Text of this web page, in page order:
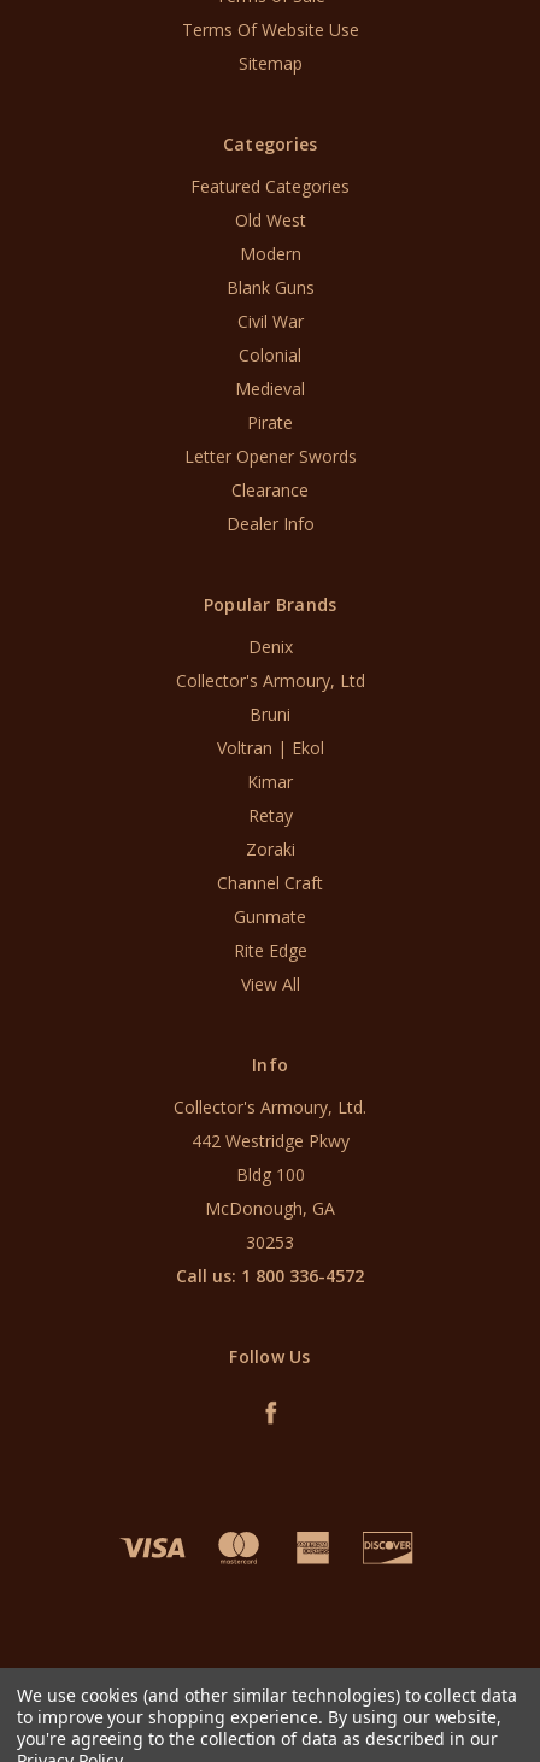
Terms Of Website Use
Sitemap
Categories
Featured Categories
Old West
Modern
Blank Guns
Civil War
Colonial
Medieval
Pirate
Letter Opener Swords
Clearance
Dealer Info
Popular Brands
Denix
Collector's Armoury, Ltd
Bruni
Voltran | Ekol
Kimar
Retay
Zoraki
Channel Craft
Gunmate
Rite Edge
View All
Info
Collector's Armoury, Ltd.
442 Westridge Pkwy
Bldg 100
McDonough, GA
30253
Call us: 1 800 336-4572
Follow Us
We use cookies (and other similar technologies) to collect data
to improve your shopping experience. By using our website,
you're agreeing to the collection of data as described in our